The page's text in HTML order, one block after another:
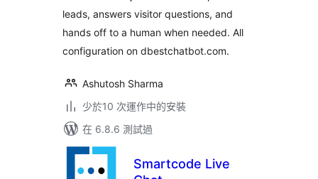
leads, answers visitor questions, and
hands off to a human when needed. All
configuration on dbestchatbot.com.
Ashutosh Sharma
少於10 次運作中的安裝
在 6.8.6 測試過
Smartcode Live